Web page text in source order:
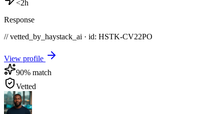
<2h
Response
// vetted_by_haystack_ai · id: HSTK-CV22PO
View profile
90% match
Vetted